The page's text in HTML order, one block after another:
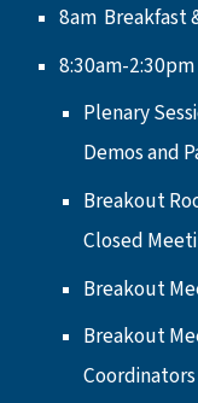
8am Breakfast
8:30am-2:30pm
Plenary
Demos and
Breakout
Closed
Breakout
Breakout